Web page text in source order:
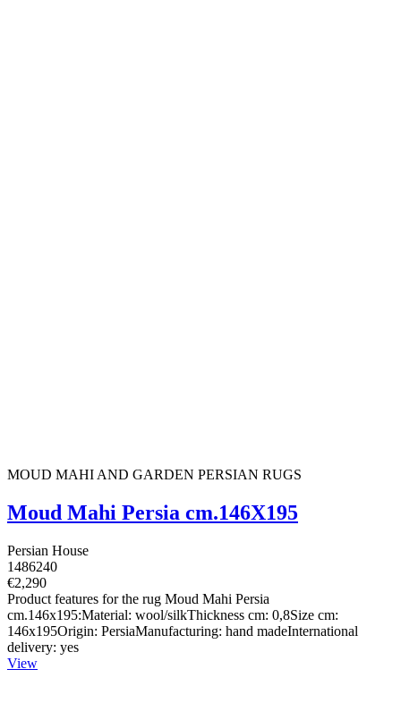
MOUD MAHI AND GARDEN PERSIAN RUGS
Moud Mahi Persia cm.146X195
Persian House
1486240
€2,290
Product features for the rug Moud Mahi Persia
cm.146x195:Material: wool/silkThickness cm: 0,8Size cm:
146x195Origin: PersiaManufacturing: hand madeInternational
delivery: yes
View